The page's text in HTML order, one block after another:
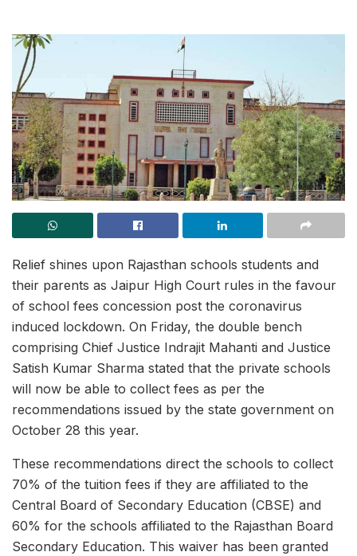
Relief shines upon Rajasthan schools students and
their parents as Jaipur High Court rules in the favour
of school fees concession post the coronavirus
induced lockdown. On Friday, the double bench
comprising Chief Justice Indrajit Mahanti and Justice
Satish Kumar Sharma stated that the private schools
will now be able to collect fees as per the
recommendations issued by the state government on
October 28 this year.
These recommendations direct the schools to collect
70% of the tuition fees if they are affiliated to the
Central Board of Secondary Education (CBSE) and
60% for the schools affiliated to the Rajasthan Board
Secondary Education. This waiver has been granted